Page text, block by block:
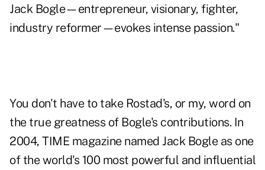
Jack Bogle—entrepreneur, visionary, fighter,
industry reformer—evokes intense passion."
You don't have to take Rostad's, or my, word on
the true greatness of Bogle's contributions. In
2004, TIME magazine named Jack Bogle as one
of the world's 100 most powerful and influential